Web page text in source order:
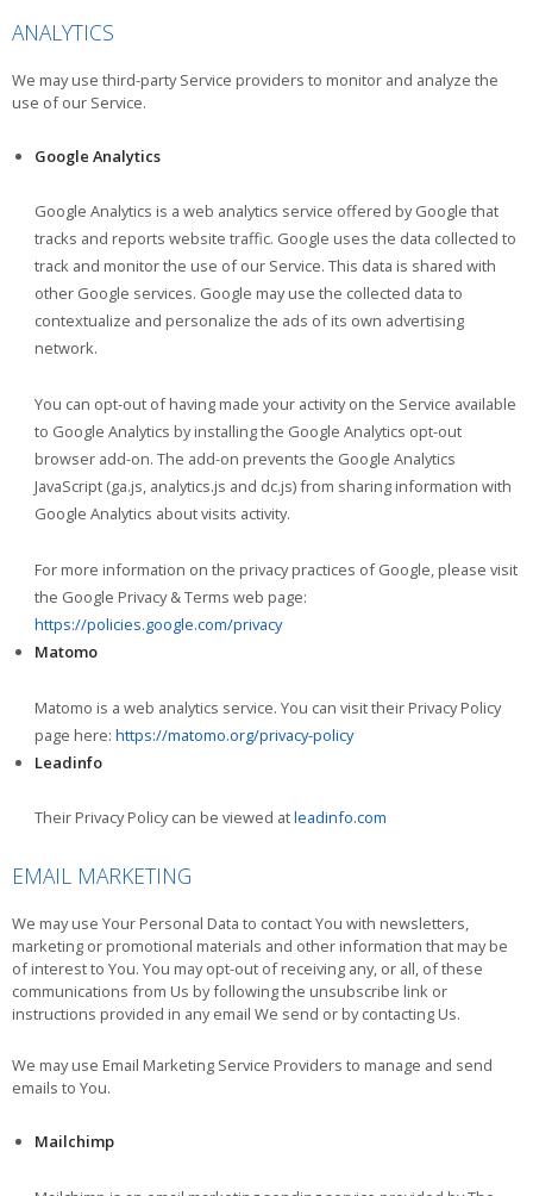
ANALYTICS
We may use third-party Service providers to monitor and analyze the
use of our Service.
Google Analytics
Google Analytics is a web analytics service offered by Google that
tracks and reports website traffic. Google uses the data collected to
track and monitor the use of our Service. This data is shared with
other Google services. Google may use the collected data to
contextualize and personalize the ads of its own advertising
network.
You can opt-out of having made your activity on the Service available
to Google Analytics by installing the Google Analytics opt-out
browser add-on. The add-on prevents the Google Analytics
JavaScript (ga.js, analytics.js and dc.js) from sharing information with
Google Analytics about visits activity.
For more information on the privacy practices of Google, please visit
the Google Privacy & Terms web page:
https://policies.google.com/privacy
Matomo
Matomo is a web analytics service. You can visit their Privacy Policy
page here: https://matomo.org/privacy-policy
Leadinfo
Their Privacy Policy can be viewed atleadinfo.com
EMAIL MARKETING
We may use Your Personal Data to contact You with newsletters,
marketing or promotional materials and other information that may be
of interest to You. You may opt-out of receiving any, or all, of these
communications from Us by following the unsubscribe link or
instructions provided in any email We send or by contacting Us.
We may use Email Marketing Service Providers to manage and send
emails to You.
Mailchimp